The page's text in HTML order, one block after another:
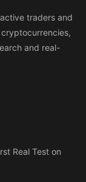
traders and
and real-
Real Test on